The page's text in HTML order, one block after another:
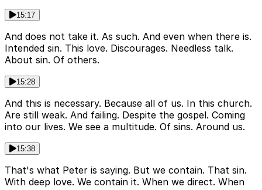
15:17
And does not take it. As such. And even when there is.
Intended sin. This love. Discourages. Needless talk.
About sin. Of others.
15:28
And this is necessary. Because all of us. In this church.
Are still weak. And failing. Despite the gospel. Coming
into our lives. We see a multitude. Of sins. Around us.
15:38
That's what Peter is saying. But we contain. That sin.
With deep love. We contain it. When we direct. When